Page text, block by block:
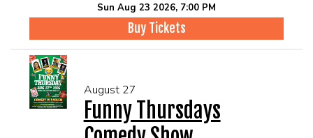
Sun Aug 23 2026, 7:00 PM
Buy Tickets
August 27
Funny Thursdays